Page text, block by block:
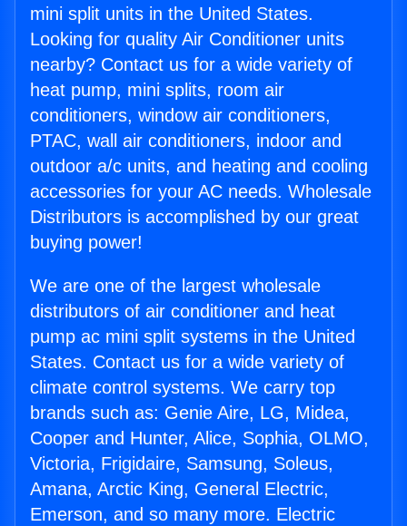
mini split units in the United States.
Looking for quality Air Conditioner units
nearby? Contact us for a wide variety of
heat pump, mini splits, room air
conditioners, window air conditioners,
PTAC, wall air conditioners, indoor and
outdoor a/c units, and heating and cooling
accessories for your AC needs. Wholesale
Distributors is accomplished by our great
buying power!
We are one of the largest wholesale
distributors of air conditioner and heat
pump ac mini split systems in the United
States. Contact us for a wide variety of
climate control systems. We carry top
brands such as: Genie Aire, LG, Midea,
Cooper and Hunter, Alice, Sophia, OLMO,
Victoria, Frigidaire, Samsung, Soleus,
Amana, Arctic King, General Electric,
Emerson, and so many more. Electric